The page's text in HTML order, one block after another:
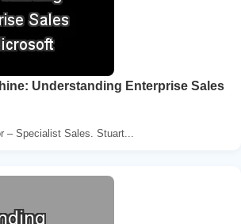
Understanding Enterprise Sales
– Specialist Sales. Stuart...